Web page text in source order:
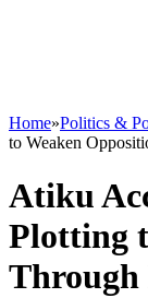
Home»Politics &
to Weaken
Atiku
Plotting
Through